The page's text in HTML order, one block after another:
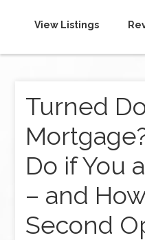
View Listings
Turned
Do if You
– and
Second